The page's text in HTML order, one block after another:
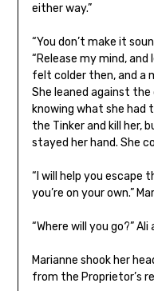
either way.”
“You don’t make it
“Release my mind,
felt colder then, and a
She leaned against the
knowing what she had
the Tinker and kill her,
stayed her hand. She
“I will help you escape
you’re on your own.”
“Where will you go?”
Marianne shook her
from the Proprietor’s